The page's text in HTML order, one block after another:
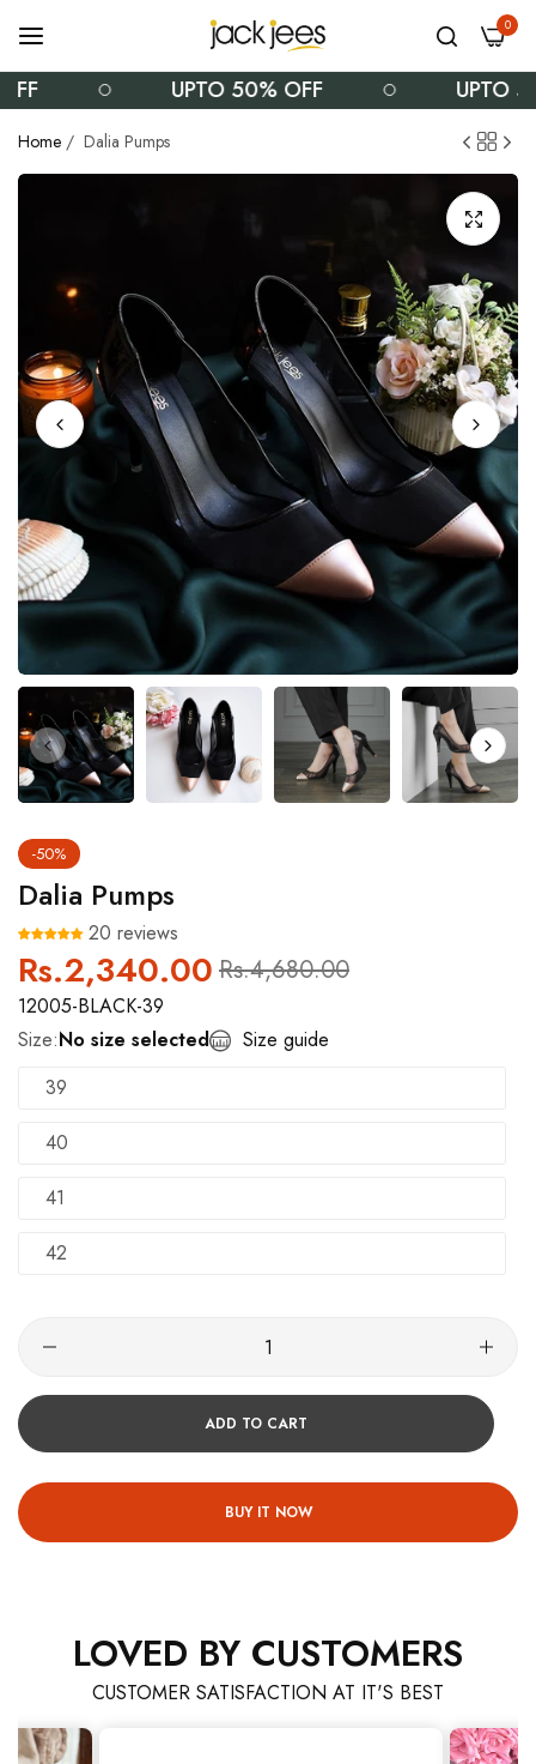
0
UPTO 50% OFF UPTO 50%
Home / Dalia Pumps
-50%
Dalia Pumps
20 reviews
Regular
price
Rs.2,340.00 Sale
price
Rs.4,680.00
12005-BLACK-39
Size:No size selected
Size guide
39
40
41
42
ADD TO CART
BUY IT NOW
LOVED BY CUSTOMERS
CUSTOMER SATISFACTION AT IT'S BEST